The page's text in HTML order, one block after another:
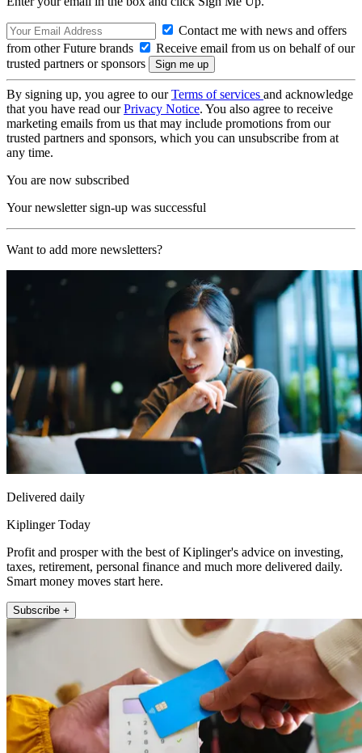
Contact me with news and offers
from other Future brands
Receive email from us on behalf of our
trusted partners or sponsors
By signing up, you agree to ourTerms of services and acknowledge
that you have read ourPrivacy Notice. You also agree to receive
marketing emails from us that may include promotions from our
trusted partners and sponsors, which you can unsubscribe from at
any time.
You are now subscribed
Your newsletter sign-up was successful
Want to add more newsletters?
Delivered daily
Kiplinger Today
Profit and prosper with the best of Kiplinger's advice on investing,
taxes, retirement, personal finance and much more delivered daily.
Smart money moves start here.
Subscribe +